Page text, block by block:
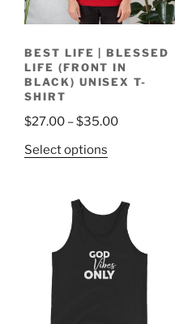
BEST LIFE | BLESSED
LIFE (FRONT IN
BLACK) UNISEX T-
SHIRT
$27.00 –$35.00Price
$35.00
Select options
multiple
variants.
options